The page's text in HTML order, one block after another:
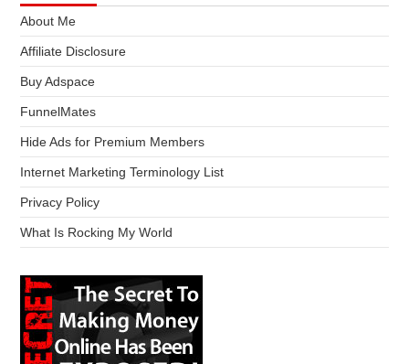
About Me
Affiliate Disclosure
Buy Adspace
FunnelMates
Hide Ads for Premium Members
Internet Marketing Terminology List
Privacy Policy
What Is Rocking My World